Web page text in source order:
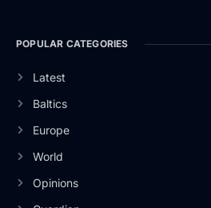
POPULAR CATEGORIES
Latest
Baltics
Europe
World
Opinions